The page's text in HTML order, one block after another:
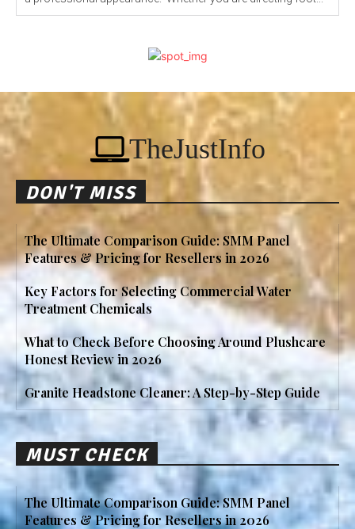
TheJustInfo
DON'T MISS
The Ultimate Comparison Guide: SMM Panel
Features & Pricing for Resellers in 2026
Key Factors for Selecting Commercial Water
Treatment Chemicals
What to Check Before Choosing Around Plushcare
Honest Review in 2026
Granite Headstone Cleaner: A Step-by-Step Guide
MUST CHECK
The Ultimate Comparison Guide: SMM Panel
Features & Pricing for Resellers in 2026